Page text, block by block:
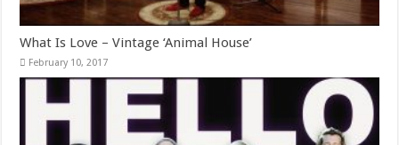
What Is Love – Vintage ‘Animal House’
February 10, 2017